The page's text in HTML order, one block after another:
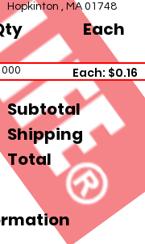
Hopkinton , MA 01748
Each
Each: $0.16
Subtotal
Shipping
Total